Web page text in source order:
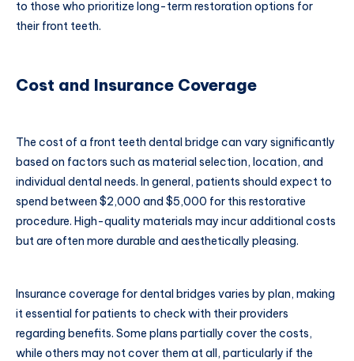
to those who prioritize long-term restoration options for
their front teeth.
Cost and Insurance Coverage
The cost of a front teeth dental bridge can vary significantly
based on factors such as material selection, location, and
individual dental needs. In general, patients should expect to
spend between $2,000 and $5,000 for this restorative
procedure. High-quality materials may incur additional costs
but are often more durable and aesthetically pleasing.
Insurance coverage for dental bridges varies by plan, making
it essential for patients to check with their providers
regarding benefits. Some plans partially cover the costs,
while others may not cover them at all, particularly if the